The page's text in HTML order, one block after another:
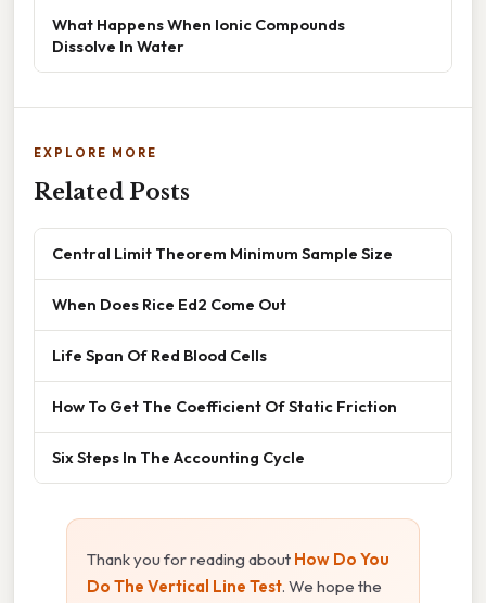
What Happens When Ionic Compounds
Dissolve In Water
EXPLORE MORE
Related Posts
Central Limit Theorem Minimum Sample Size
When Does Rice Ed2 Come Out
Life Span Of Red Blood Cells
How To Get The Coefficient Of Static Friction
Six Steps In The Accounting Cycle
Thank you for reading about How Do You
Do The Vertical Line Test. We hope the